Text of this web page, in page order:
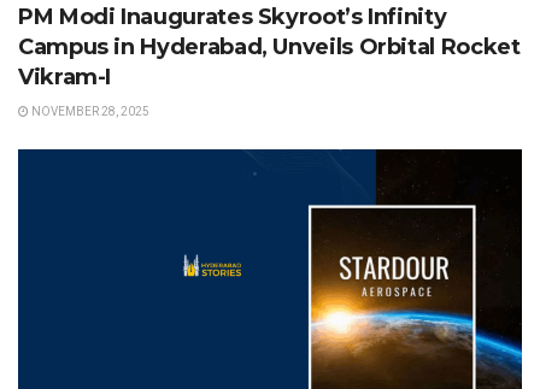
PM Modi Inaugurates Skyroot’s Infinity
Campus in Hyderabad, Unveils Orbital Rocket
Vikram-I
NOVEMBER 28, 2025